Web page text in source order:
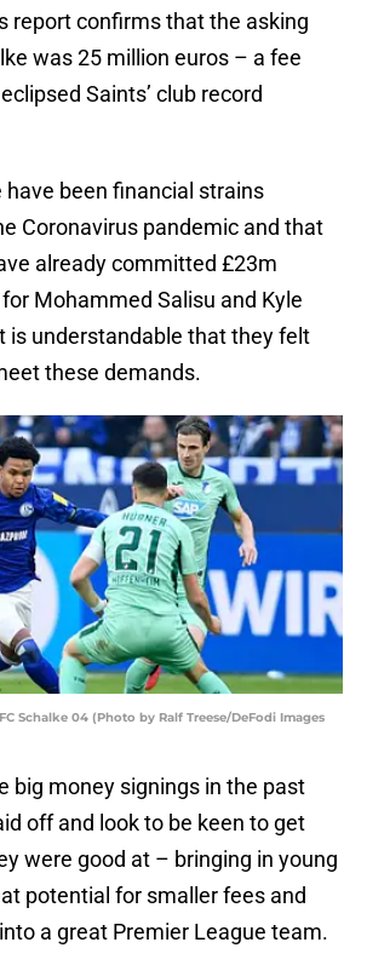
report confirms that the asking
was 25 million euros – a fee
Saints’ club record
have been financial strains
Coronavirus pandemic and that
already committed £23m
Mohammed Salisu and Kyle
is understandable that they felt
these demands.
Schalke 04 (Photo by Ralf Treese/DeFodi Images
big money signings in the past
off and look to be keen to get
were good at – bringing in young
potential for smaller fees and
a great Premier League team.